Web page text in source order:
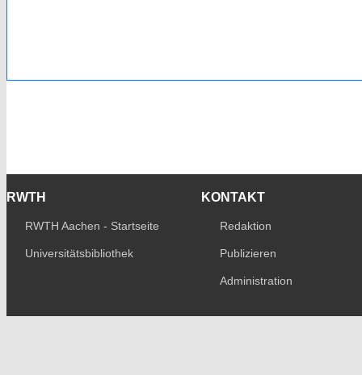
RWTH
RWTH Aachen - Startseite
Universitätsbibliothek
KONTAKT
Redaktion
Publizieren
Administration